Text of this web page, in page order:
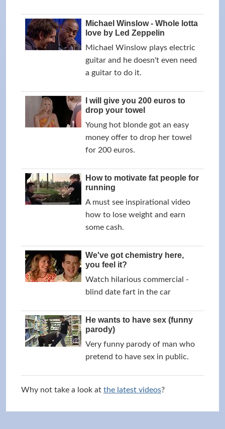
Michael Winslow - Whole lotta
love by Led Zeppelin
Michael Winslow plays electric
guitar and he doesn't even need
a guitar to do it.
I will give you 200 euros to
drop your towel
Young hot blonde got an easy
money offer to drop her towel
for 200 euros.
How to motivate fat people for
running
A must see inspirational video
how to lose weight and earn
some cash.
We've got chemistry here,
you feel it?
Watch hilarious commercial -
blind date fart in the car
He wants to have sex (funny
parody)
Very funny parody of man who
pretend to have sex in public.
Why not take a look at the latest videos?